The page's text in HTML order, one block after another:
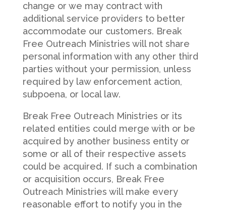
change or we may contract with
additional service providers to better
accommodate our customers. Break
Free Outreach Ministries will not share
personal information with any other third
parties without your permission, unless
required by law enforcement action,
subpoena, or local law.
Break Free Outreach Ministries or its
related entities could merge with or be
acquired by another business entity or
some or all of their respective assets
could be acquired. If such a combination
or acquisition occurs, Break Free
Outreach Ministries will make every
reasonable effort to notify you in the